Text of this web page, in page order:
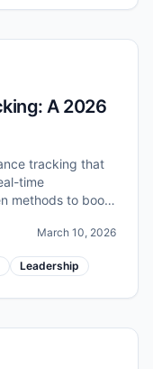
A 2026
tracking that
time
methods to boost
March 10, 2026
Leadership